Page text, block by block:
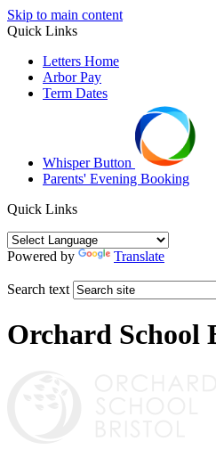
Skip to main content
Quick Links
Letters Home
Arbor Pay
Term Dates
Whisper Button
Parents' Evening Booking
Quick Links
Powered by Translate
Search text
Orchard School